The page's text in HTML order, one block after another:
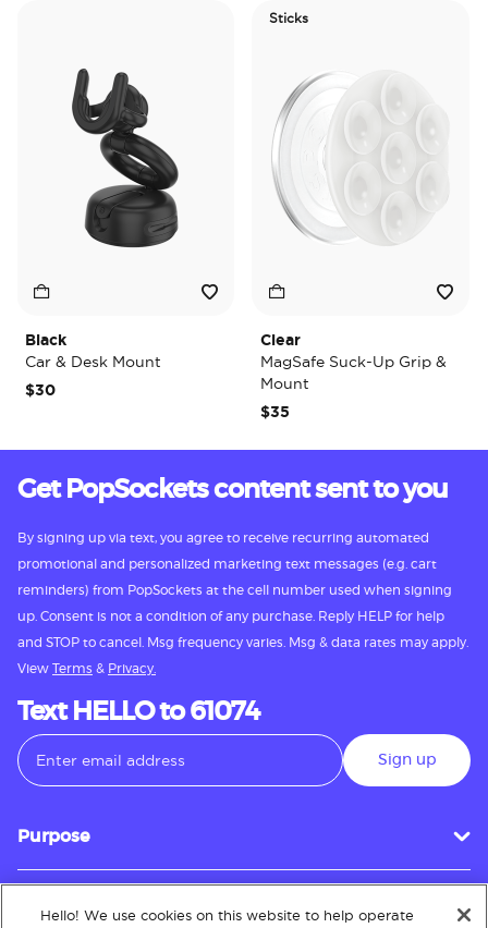
Black
Car & Desk Mount
$30
Sticks
Clear
MagSafe Suck-Up Grip &
Mount
$35
Get PopSockets content sent to you
By signing up via text, you agree to receive recurring automated
promotional and personalized marketing text messages (e.g. cart
reminders) from PopSockets at the cell number used when signing
up. Consent is not a condition of any purchase. Reply HELP for help
and STOP to cancel. Msg frequency varies. Msg & data rates may apply.
View Terms & Privacy.
Text HELLO to 61074
Sign up
Purpose
Customer Service
Hello! We use cookies on this website to help operate